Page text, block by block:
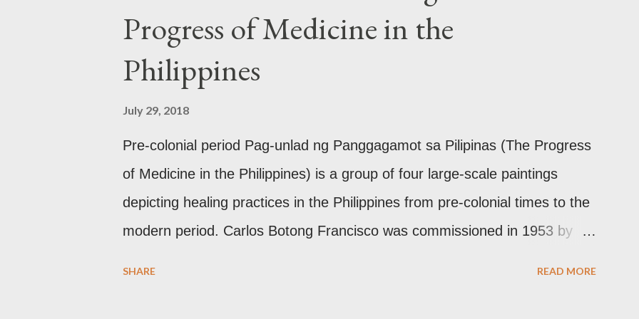
mythology. The motifs and curvilinear ornamentation of the openwork
and textiles. Torso ornament, 10th-13th century Weighing four kilos of
gold, this sash is worn across the chest similar to the upavita (sacred
thread) style in Hindu culture. This sash w...
Progress of Medicine in the
Philippines
July 29, 2018
Pre-colonial period Pag-unlad ng Panggagamot sa Pilipinas (The Progress
of Medicine in the Philippines) is a group of four large-scale paintings
depicting healing practices in the Philippines from pre-colonial times to the
modern period. Carlos Botong Francisco was commissioned in 1953 by
SHARE READ MORE